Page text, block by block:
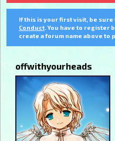
If this is your first visit, be sure
Conduct . You have to register
create a forum name above to
offwithyourheads